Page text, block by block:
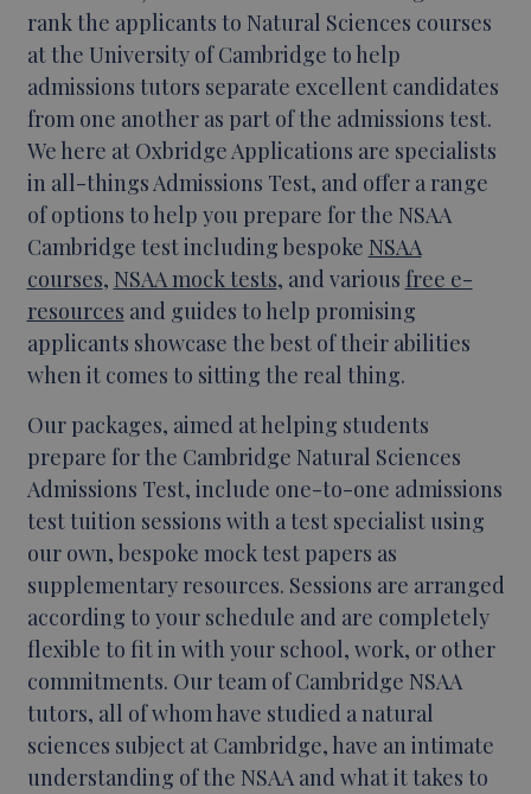
rank the applicants to Natural Sciences courses
at the University of Cambridge to help
admissions tutors separate excellent candidates
from one another as part of the admissions test.
We here at Oxbridge Applications are specialists
in all-things Admissions Test, and offer a range
of options to help you prepare for the NSAA
Cambridge test including bespoke NSAA
courses, NSAA mock tests, and various free e-
resources and guides to help promising
applicants showcase the best of their abilities
when it comes to sitting the real thing.
Our packages, aimed at helping students
prepare for the Cambridge Natural Sciences
Admissions Test, include one-to-one admissions
test tuition sessions with a test specialist using
our own, bespoke mock test papers as
supplementary resources. Sessions are arranged
according to your schedule and are completely
flexible to fit in with your school, work, or other
commitments. Our team of Cambridge NSAA
tutors, all of whom have studied a natural
sciences subject at Cambridge, have an intimate
understanding of the NSAA and what it takes to